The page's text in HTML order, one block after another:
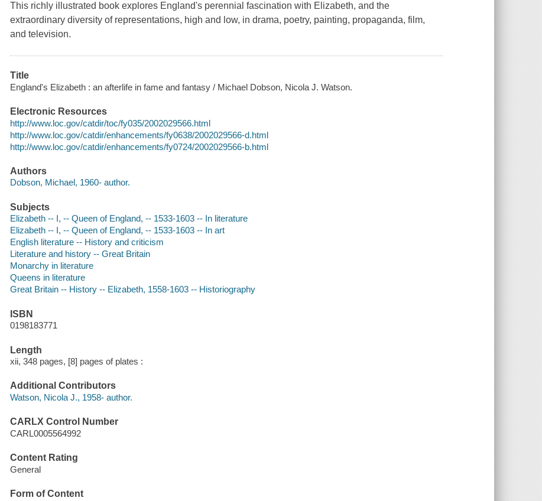
This richly illustrated book explores England's perennial fascination with Elizabeth, and the
extraordinary diversity of representations, high and low, in drama, poetry, painting, propaganda, film,
and television.
Title
England's Elizabeth : an afterlife in fame and fantasy / Michael Dobson, Nicola J. Watson.
Electronic Resources
http://www.loc.gov/catdir/toc/fy035/2002029566.html
http://www.loc.gov/catdir/enhancements/fy0638/2002029566-d.html
http://www.loc.gov/catdir/enhancements/fy0724/2002029566-b.html
Authors
Dobson, Michael, 1960- author.
Subjects
Elizabeth -- I, -- Queen of England, -- 1533-1603 -- In literature
Elizabeth -- I, -- Queen of England, -- 1533-1603 -- In art
English literature -- History and criticism
Literature and history -- Great Britain
Monarchy in literature
Queens in literature
Great Britain -- History -- Elizabeth, 1558-1603 -- Historiography
ISBN
0198183771
Length
xii, 348 pages, [8] pages of plates :
Additional Contributors
Watson, Nicola J., 1958- author.
CARLX Control Number
CARL0005564992
Content Rating
General
Form of Content